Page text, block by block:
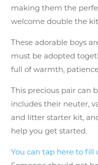
making them the
welcome double the
These adorable boys
must be adopted
full of warmth,
This precious pair can
includes their neuter,
and litter starter kit,
help you get started.
You can tap here to